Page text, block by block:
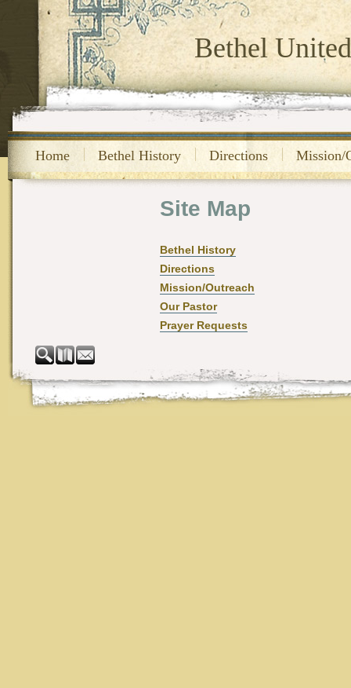
Bethel
Home Bethel History Directions Mission/
Site Map
Bethel History
Directions
Mission/Outreach
Our Pastor
Prayer Requests